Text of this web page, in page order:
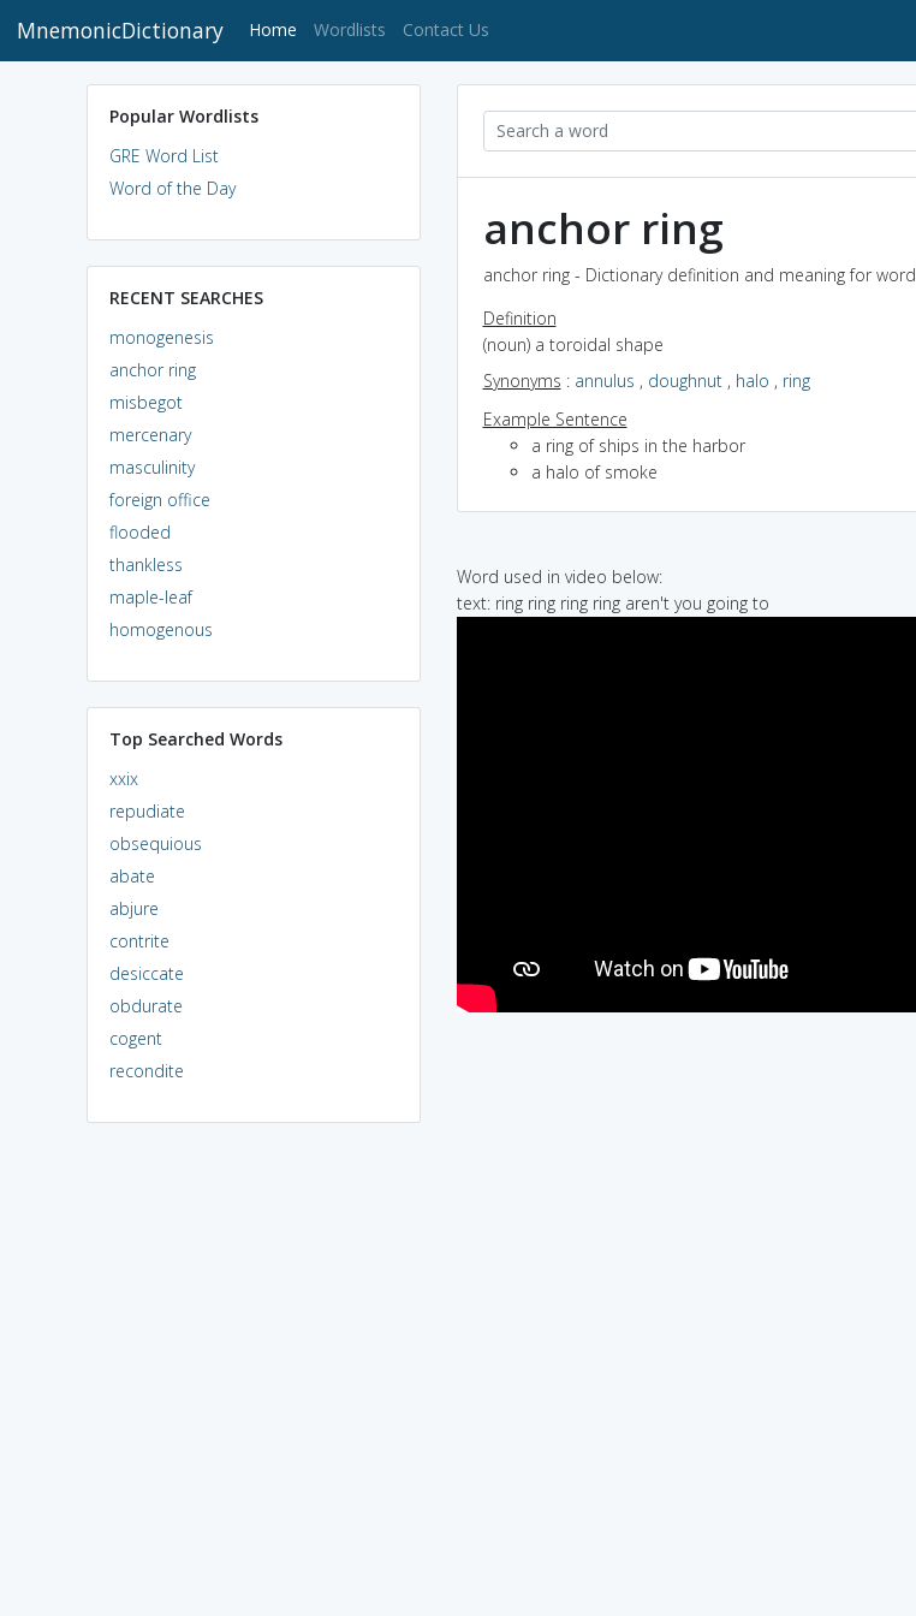
MnemonicDictionary Home (current)
Wordlists Contact Us
Popular Wordlists
GRE Word List
Word of the Day
RECENT SEARCHES
monogenesis
anchor ring
misbegot
mercenary
masculinity
foreign office
flooded
thankless
maple-leaf
homogenous
Top Searched Words
xxix
repudiate
obsequious
abate
abjure
contrite
desiccate
obdurate
cogent
recondite
anchor ring
anchor ring - Dictionary definition and meaning for word
Definition
(noun) a toroidal shape
Synonyms : annulus , doughnut, halo , ring
Example Sentence
a ring of ships in the harbor
a halo of smoke
Word used in video below:
text: ring ring ring ring aren't you going to